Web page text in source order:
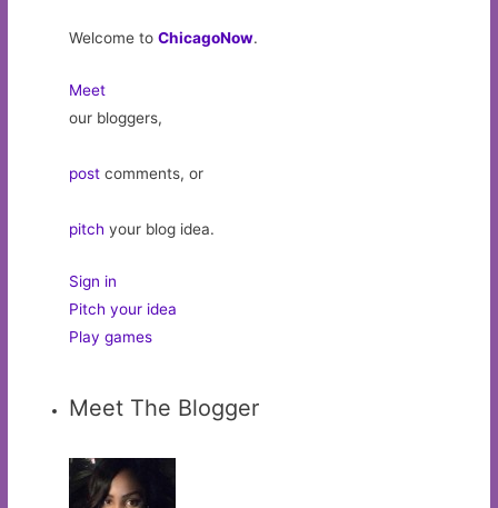
Welcome toChicagoNow.
Meet
our bloggers,
post comments, or
pitch your blog idea.
Sign in
Pitch your idea
Play games
Meet The Blogger